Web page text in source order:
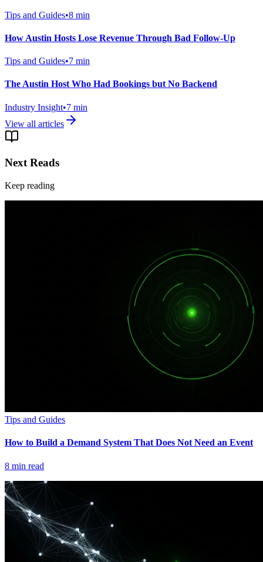
Tips and Guides•8 min
How Austin Hosts Lose Revenue Through Bad Follow-Up
Tips and Guides•7 min
The Austin Host Who Had Bookings but No Backend
Industry Insight•7 min
View all articles
Next Reads
Keep reading
Tips and Guides
How to Build a Demand System That Does Not Need an Event
8 min read